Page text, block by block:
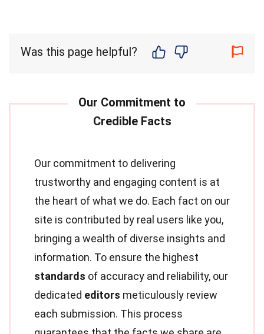
Was this page helpful?
Our commitment to delivering
trustworthy and engaging content is at
the heart of what we do. Each fact on our
site is contributed by real users like you,
bringing a wealth of diverse insights and
information. To ensure the highest
standards of accuracy and reliability, our
dedicated editors meticulously review
each submission. This process